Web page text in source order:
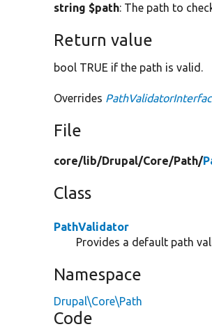
string $path: The path to
Return value
bool TRUE if the path is valid.
Overrides
File
core/lib/Drupal/Core/Path/
Class
PathValidator
Provides a default path
Namespace
Drupal\Core\Path
Code